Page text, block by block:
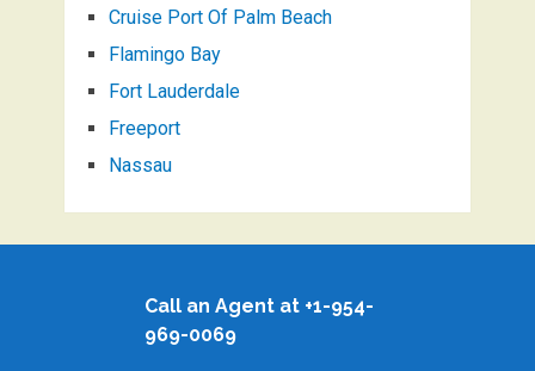
Cruise Port Of Palm Beach
Flamingo Bay
Fort Lauderdale
Freeport
Nassau
Call an Agent at +1-954-
969-0069